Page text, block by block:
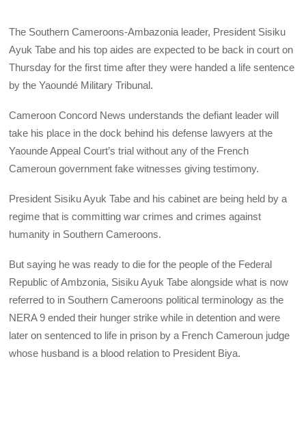
The Southern Cameroons-Ambazonia leader, President Sisiku
Ayuk Tabe and his top aides are expected to be back in court on
Thursday for the first time after they were handed a life sentence
by the Yaoundé Military Tribunal.
Cameroon Concord News understands the defiant leader will
take his place in the dock behind his defense lawyers at the
Yaounde Appeal Court’s trial without any of the French
Cameroun government fake witnesses giving testimony.
President Sisiku Ayuk Tabe and his cabinet are being held by a
regime that is committing war crimes and crimes against
humanity in Southern Cameroons.
But saying he was ready to die for the people of the Federal
Republic of Ambzonia, Sisiku Ayuk Tabe alongside what is now
referred to in Southern Cameroons political terminology as the
NERA 9 ended their hunger strike while in detention and were
later on sentenced to life in prison by a French Cameroun judge
whose husband is a blood relation to President Biya.